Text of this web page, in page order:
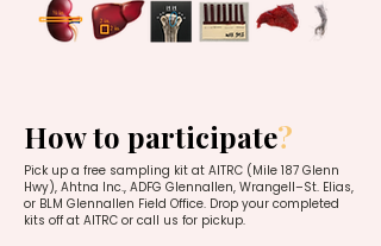
How to participate?
Pick up a free sampling kit at AITRC (Mile 187 Glenn
Hwy), Ahtna Inc., ADFG Glennallen, Wrangell–St. Elias,
or BLM Glennallen Field Office. Drop your completed
kits off at AITRC or call us for pickup.